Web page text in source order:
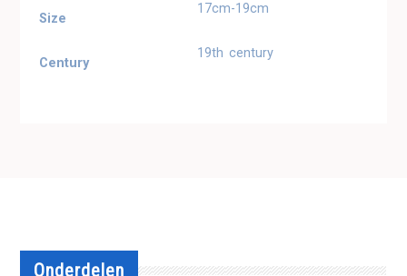
Size
17cm-19cm
Century
19th century
Onderdelen